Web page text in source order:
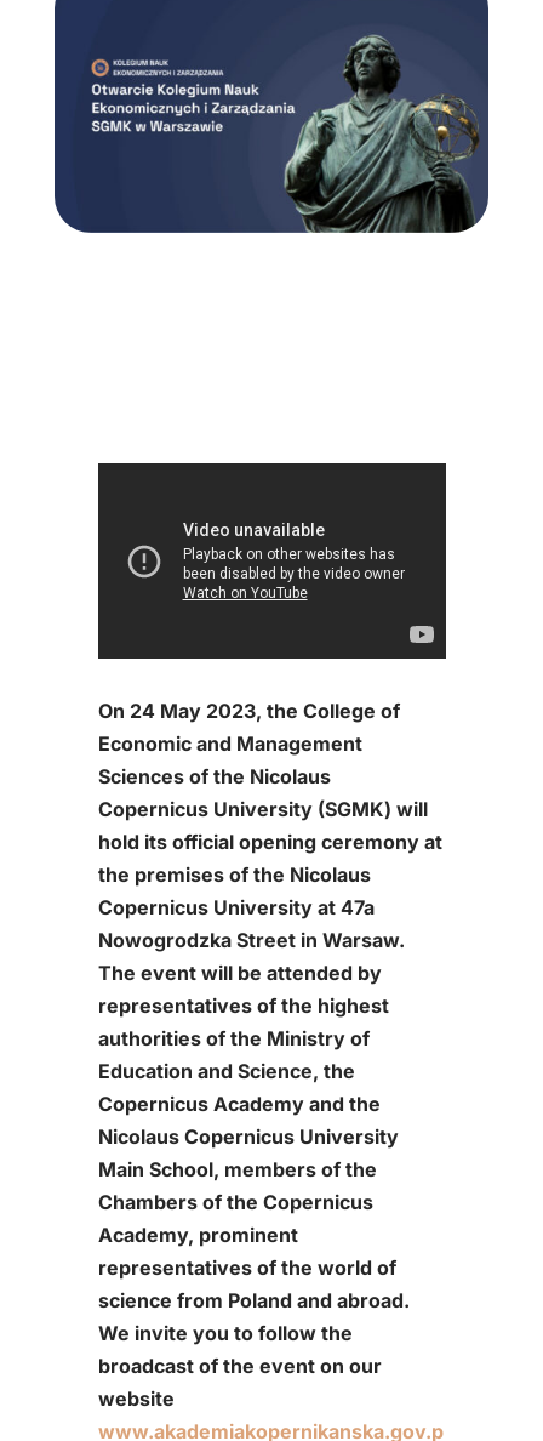
On 24 May 2023, the College of
Economic and Management
Sciences of the Nicolaus
Copernicus University (SGMK) will
hold its official opening ceremony at
the premises of the Nicolaus
Copernicus University at 47a
Nowogrodzka Street in Warsaw.
The event will be attended by
representatives of the highest
authorities of the Ministry of
Education and Science, the
Copernicus Academy and the
Nicolaus Copernicus University
Main School, members of the
Chambers of the Copernicus
Academy, prominent
representatives of the world of
science from Poland and abroad.
We invite you to follow the
broadcast of the event on our
website
www.akademiakopernikanska.gov.p